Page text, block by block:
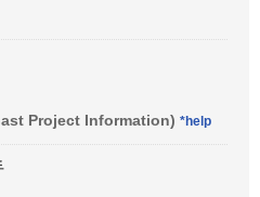
Project Information) *help